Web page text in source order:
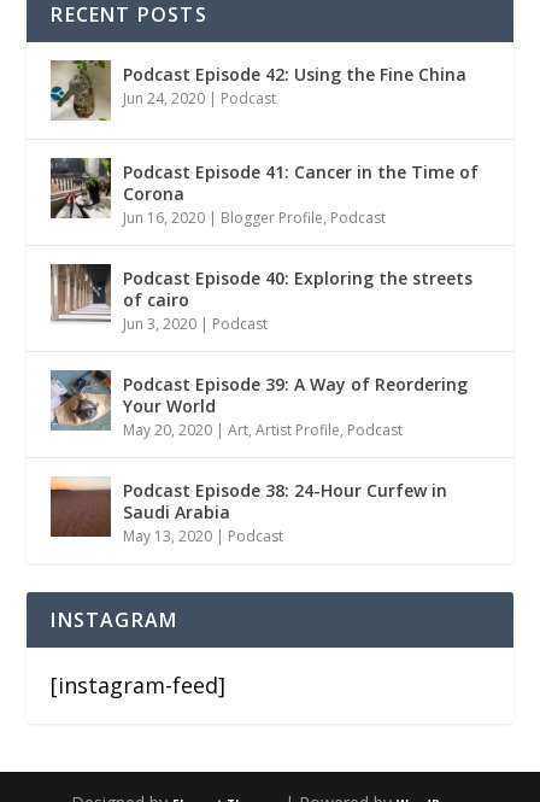
RECENT POSTS
Podcast Episode 42: Using the Fine China
Jun 24, 2020 | Podcast
Podcast Episode 41: Cancer in the Time of
Corona
Jun 16, 2020 | Blogger Profile, Podcast
Podcast Episode 40: Exploring the streets
of cairo
Jun 3, 2020 | Podcast
Podcast Episode 39: A Way of Reordering
Your World
May 20, 2020 |Art,Artist Profile, Podcast
Podcast Episode 38: 24-Hour Curfew in
Saudi Arabia
May 13, 2020 | Podcast
INSTAGRAM
[instagram-feed]